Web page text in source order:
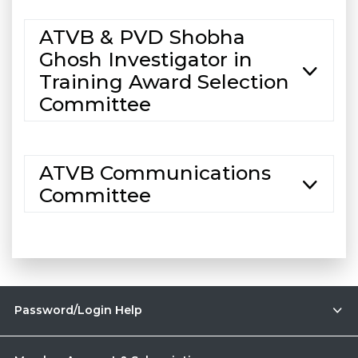
ATVB & PVD Shobha
Ghosh Investigator in
Training Award Selection
Committee
ATVB Communications
Committee
Password/Login Help